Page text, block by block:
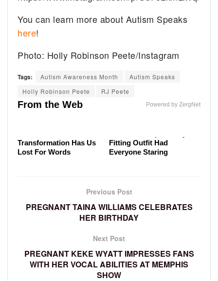
You can learn more about Autism Speaks
here!
Photo: Holly Robinson Peete/Instagram
Tags: Autism Awareness Month
Autism Speaks
Holly Robinson Peete
RJ Peete
From the Web Powered by ZergNet
The Tragedy Of Mayim Bialik Just Gets Sadder &
Sadder
Meghan Markle's Tasteless Outfit Had The Royal
Family Fuming
How The Royals Really Behave Behind The Wheel
Transformation Has Us
Lost For Words
Fitting Outfit Had
Everyone Staring
Previous Post
PREGNANT TAINA WILLIAMS CELEBRATES
HER BIRTHDAY
Next Post
PREGNANT KEKE WYATT IMPRESSES FANS
WITH HER VOCAL ABILITIES AT MEMPHIS
SHOW